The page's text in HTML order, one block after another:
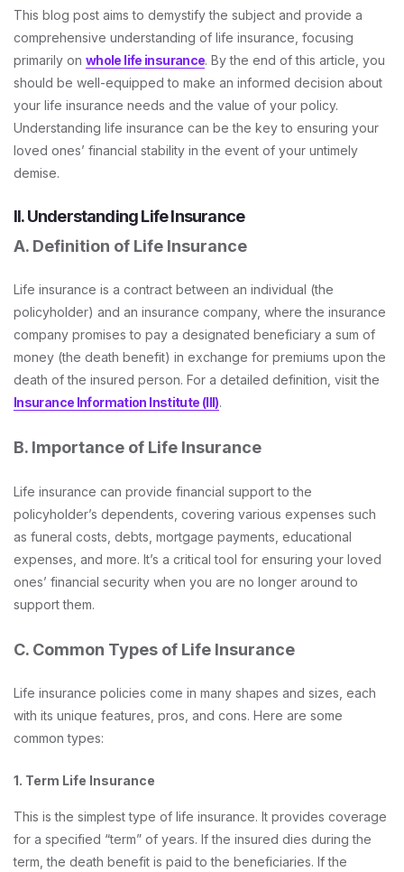
This blog post aims to demystify the subject and provide a
comprehensive understanding of life insurance, focusing
primarily on whole life insurance. By the end of this article, you
should be well-equipped to make an informed decision about
your life insurance needs and the value of your policy.
Understanding life insurance can be the key to ensuring your
loved ones’ financial stability in the event of your untimely
demise.
II. Understanding Life Insurance
A. Definition of Life Insurance
Life insurance is a contract between an individual (the
policyholder) and an insurance company, where the insurance
company promises to pay a designated beneficiary a sum of
money (the death benefit) in exchange for premiums upon the
death of the insured person. For a detailed definition, visit the
Insurance Information Institute (III).
B. Importance of Life Insurance
Life insurance can provide financial support to the
policyholder’s dependents, covering various expenses such
as funeral costs, debts, mortgage payments, educational
expenses, and more. It’s a critical tool for ensuring your loved
ones’ financial security when you are no longer around to
support them.
C. Common Types of Life Insurance
Life insurance policies come in many shapes and sizes, each
with its unique features, pros, and cons. Here are some
common types:
1. Term Life Insurance
This is the simplest type of life insurance. It provides coverage
for a specified “term” of years. If the insured dies during the
term, the death benefit is paid to the beneficiaries. If the